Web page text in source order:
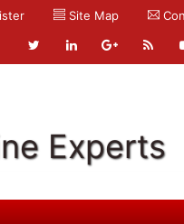
Site Map
Experts